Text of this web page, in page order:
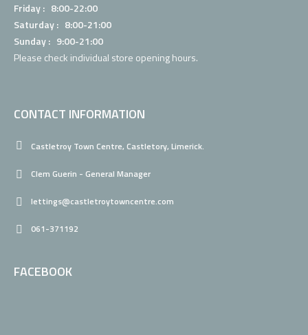
Friday : 8:00-22:00
Saturday : 8:00-21:00
Sunday : 9:00-21:00
Please check individual store opening hours.
CONTACT INFORMATION
Castletroy Town Centre, Castletory, Limerick.
Clem Guerin - General Manager
lettings@castletroytowncentre.com
061-371192
FACEBOOK